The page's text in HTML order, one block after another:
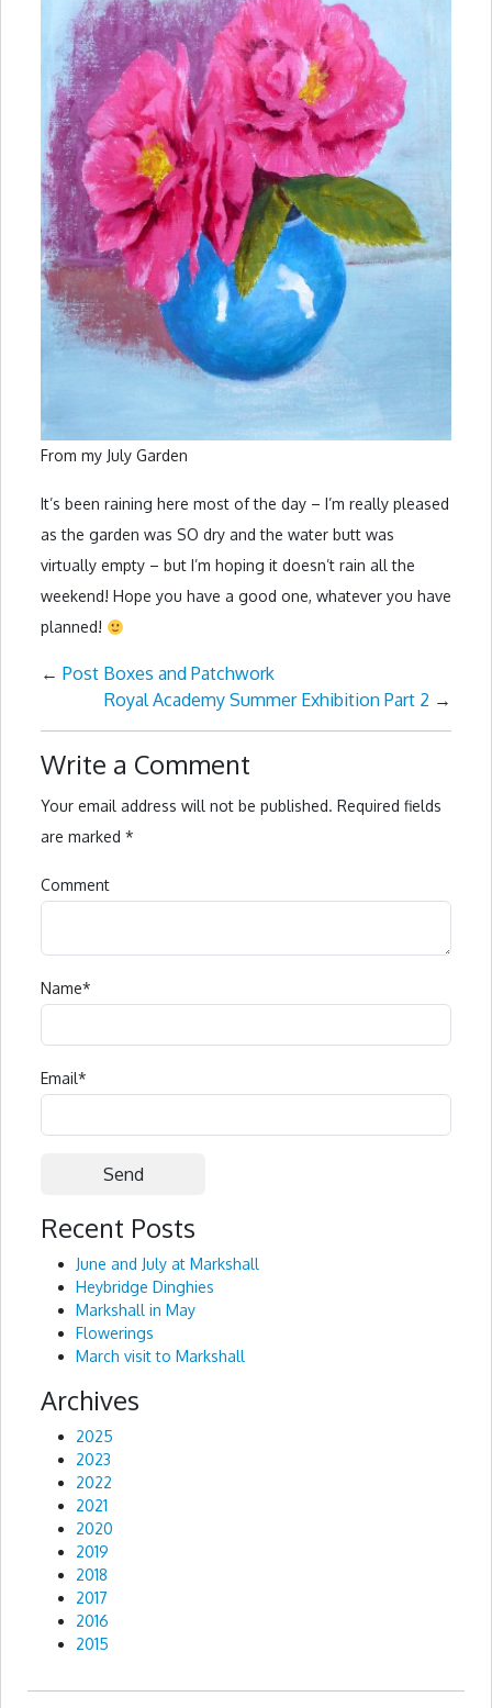
From my July Garden
It’s been raining here most of the day – I’m really pleased
as the garden was SO dry and the water butt was
virtually empty – but I’m hoping it doesn’t rain all the
weekend! Hope you have a good one, whatever you have
planned!
← Post Boxes and Patchwork
Royal Academy Summer Exhibition Part 2 →
Write a Comment
Your email address will not be published. Required fields
are marked *
Comment
Name*
Email*
Alternative:
Recent Posts
June and July at Markshall
Heybridge Dinghies
Markshall in May
Flowerings
March visit to Markshall
Archives
2025
2023
2022
2021
2020
2019
2018
2017
2016
2015